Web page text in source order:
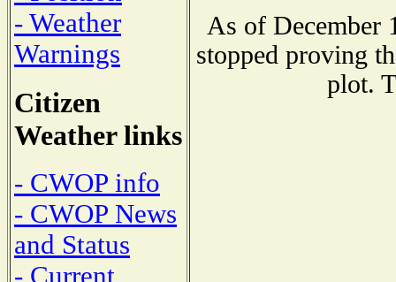
- Weather
Warnings
Citizen
Weather links
- CWOP info
- CWOP News
and Status
As of December
stopped proving
plot.